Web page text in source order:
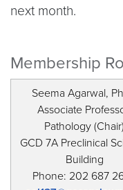
next month.
Membership
Seema Agarwal,
Associate
Pathology (Chair)
GCD 7A Preclinical
Building
Phone: 202 687